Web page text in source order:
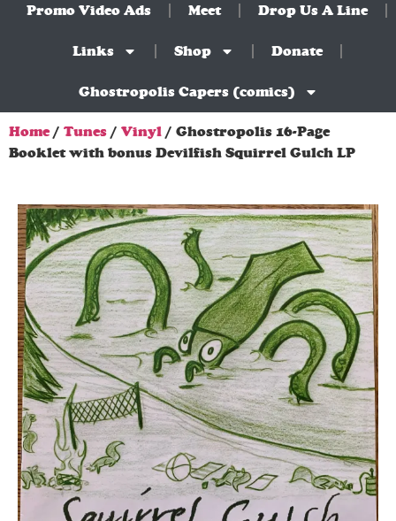
Promo Video Ads Meet Drop Us A Line
Links Shop Donate
Ghostropolis Capers (comics)
Home/ Tunes / Vinyl / Ghostropolis 16-Page
Booklet with bonus Devilfish Squirrel Gulch LP